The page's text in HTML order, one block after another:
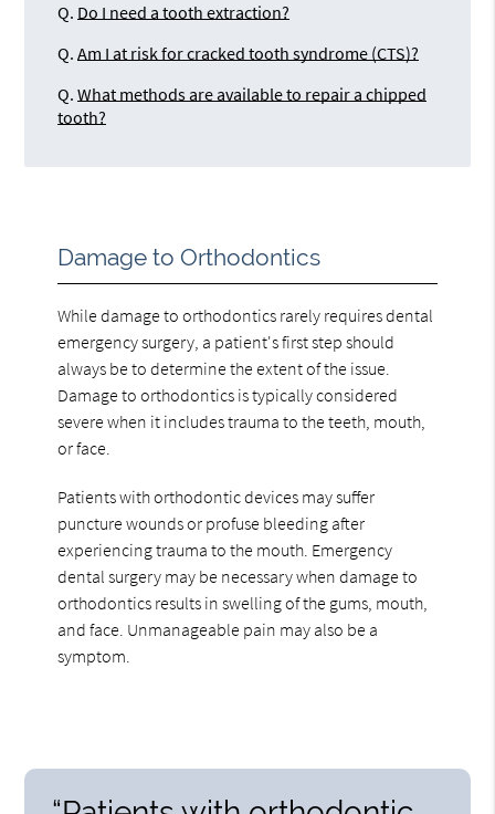
Q. Do I need a tooth extraction?
Q. Am I at risk for cracked tooth syndrome (CTS)?
Q. What methods are available to repair a chipped
tooth?
Damage to Orthodontics
While damage to orthodontics rarely requires dental
emergency surgery, a patient's first step should
always be to determine the extent of the issue.
Damage to orthodontics is typically considered
severe when it includes trauma to the teeth, mouth,
or face.
Patients with orthodontic devices may suffer
puncture wounds or profuse bleeding after
experiencing trauma to the mouth. Emergency
dental surgery may be necessary when damage to
orthodontics results in swelling of the gums, mouth,
and face. Unmanageable pain may also be a
symptom.